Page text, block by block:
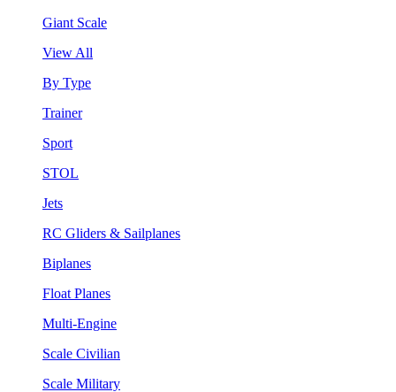
Giant Scale
View All
By Type
Trainer
Sport
STOL
Jets
RC Gliders & Sailplanes
Biplanes
Float Planes
Multi-Engine
Scale Civilian
Scale Military